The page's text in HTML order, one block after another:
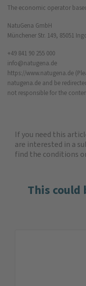
The economic operator
NatuGena GmbH
Münchener Str. 149, 85051
+49 841 90 255 000
info@natugena.de
https://www.natugena.de
natugena.de and be
not responsible for the
If you need this
are interested in a
find the conditions
This